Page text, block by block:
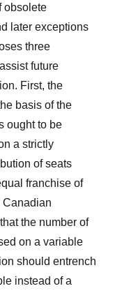
obsolete
later exceptions
three
future
First, the
basis of the
ought to be
a strictly
of seats
franchise of
Canadian
the number of
on a variable
should entrench
instead of a